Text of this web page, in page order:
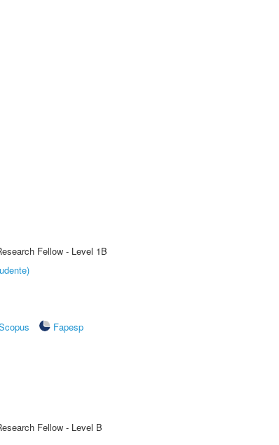
Fellow - Level 1B
Fapesp
Fellow - Level B